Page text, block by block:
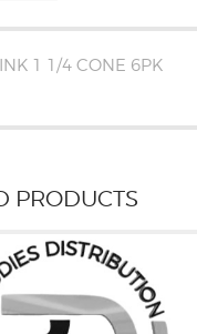
1 1/4 CONE 6PK
PRODUCTS